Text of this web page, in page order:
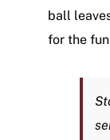
ball
for the